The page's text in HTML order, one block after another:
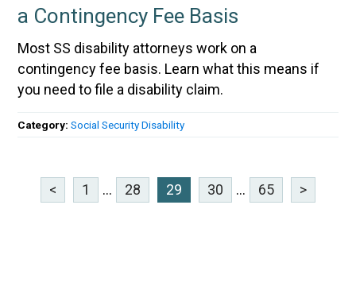
a Contingency Fee Basis
Most SS disability attorneys work on a
contingency fee basis. Learn what this means if
you need to file a disability claim.
Category:Social Security Disability
< 1 ... 28 29 30 ... 65 >